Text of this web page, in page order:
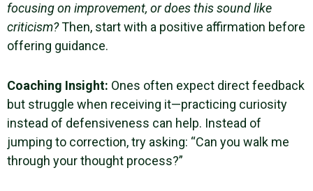
focusing on improvement, or does this sound like
criticism?Then, start with a positive affirmation before
offering guidance.
Coaching Insight: Ones often expect direct feedback
but struggle when receiving it—practicing curiosity
instead of defensiveness can help. Instead of
jumping to correction, try asking: “Can you walk me
through your thought process?”